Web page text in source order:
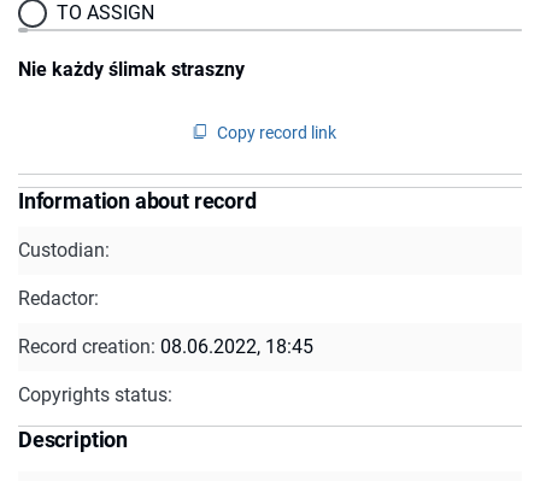
TO ASSIGN
Nie każdy ślimak straszny
Copy record link
Information about record
Custodian:
Redactor:
Record creation: 08.06.2022, 18:45
Copyrights status:
Description